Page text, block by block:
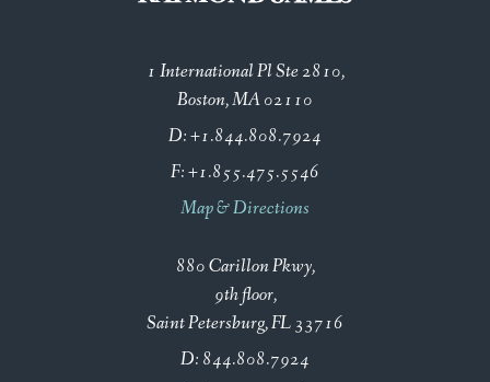
1 International Pl Ste 2810
Boston, MA 02110
D:+1.844.808.7924
F:+1.855.475.5546
Map & Directions
880 Carillon Pkwy
9th floor
Saint Petersburg, FL 33716
D: 844.808.7924